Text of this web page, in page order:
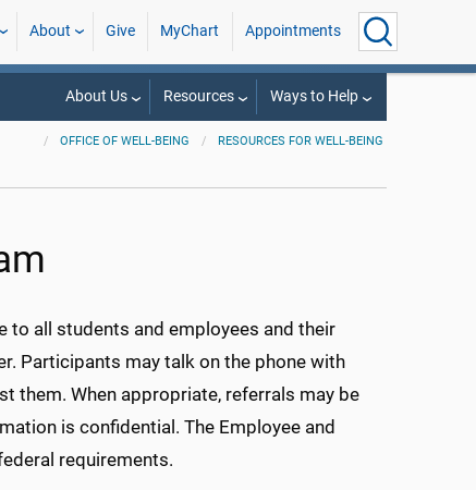
About Give MyChart Appointments
About Us Resources Ways to Help
OFFICE OF WELL-BEING RESOURCES FOR WELL-BEING
to all students and employees and their
Participants may talk on the phone with
them. When appropriate, referrals may be
is confidential. The Employee and
requirements.